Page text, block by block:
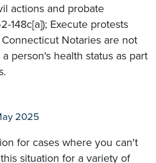
actions and probate
148c[a]); Execute protests
Notaries are not
person's health status as part
2025
for cases where you can't
situation for a variety of